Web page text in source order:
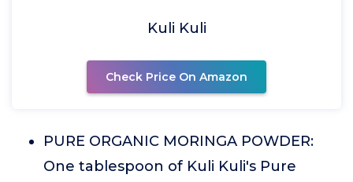
Kuli Kuli
Check Price On Amazon
PURE ORGANIC MORINGA POWDER:
One tablespoon of Kuli Kuli's Pure